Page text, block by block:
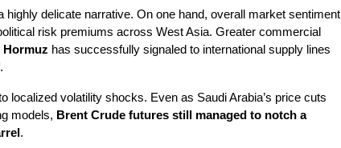
delicate narrative. On one hand, overall market sentiment
risk premiums across West Asia. Greater commercial
has successfully signaled to international supply lines
localized volatility shocks. Even as Saudi Arabia’s price cuts
models, Brent Crude futures still managed to notch a
.